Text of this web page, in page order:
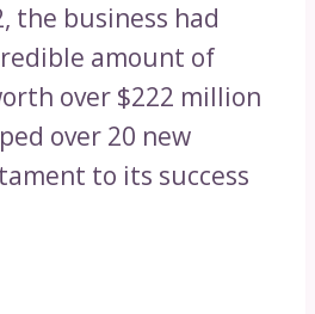
the business had
amount of
over $222 million
over 20 new
to its success